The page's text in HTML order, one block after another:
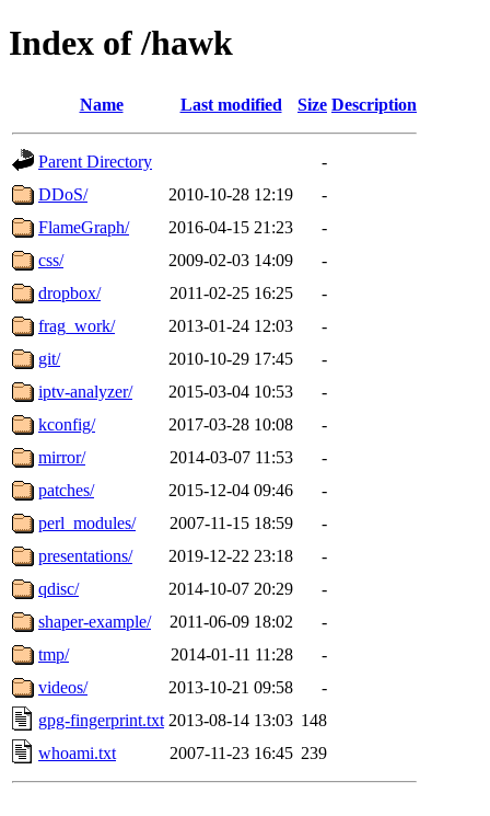
Index of /hawk
Name Last modified Size Description
Parent Directory
-
DDoS/
2010-10-28 12:19
-
FlameGraph/
2016-04-15 21:23
-
css/
2009-02-03 14:09
-
dropbox/
2011-02-25 16:25
-
frag_work/
2013-01-24 12:03
-
git/
2010-10-29 17:45
-
iptv-analyzer/
2015-03-04 10:53
-
kconfig/
2017-03-28 10:08
-
mirror/
2014-03-07 11:53
-
patches/
2015-12-04 09:46
-
perl_modules/
2007-11-15 18:59
-
presentations/
2019-12-22 23:18
-
qdisc/
2014-10-07 20:29
-
shaper-example/
2011-06-09 18:02
-
tmp/
2014-01-11 11:28
-
videos/
2013-10-21 09:58
-
gpg-fingerprint.txt 2013-08-14 13:03 148
whoami.txt
2007-11-23 16:45 239